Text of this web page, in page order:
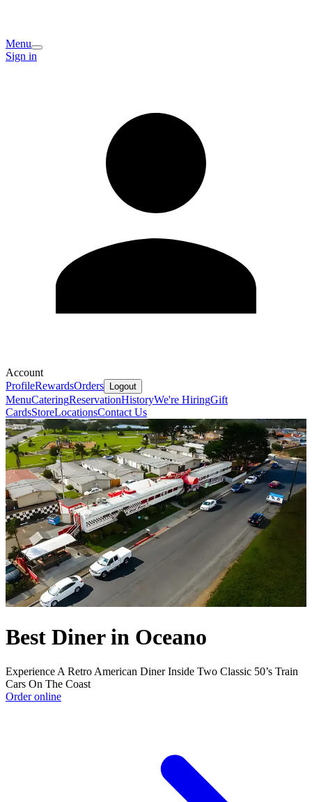
Menu
Sign in
Account
ProfileRewardsOrders Logout
MenuCateringReservationHistoryWe're HiringGift
CardsStoreLocationsContact Us
Best Diner in Oceano
Experience A Retro American Diner Inside Two Classic 50’s Train
Cars On The Coast
Order online